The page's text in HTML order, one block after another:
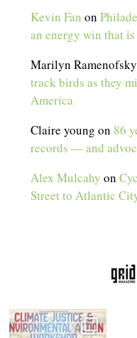
Kevin Fan on
an energy win that
Marilyn Ramenofsky
track birds as they
America
Claire young on 86
records — and
Alex Mulcahy on
Street to Atlantic